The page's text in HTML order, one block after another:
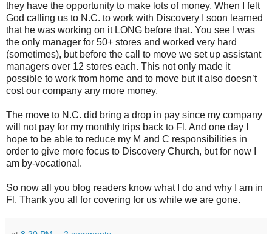
they have the opportunity to make lots of money. When I felt
God calling us to N.C. to work with Discovery I soon learned
that he was working on it LONG before that. You see I was
the only manager for 50+ stores and worked very hard
(sometimes), but before the call to move we set up assistant
managers over 12 stores each. This not only made it
possible to work from home and to move but it also doesn’t
cost our company any more money.
The move to N.C. did bring a drop in pay since my company
will not pay for my monthly trips back to Fl. And one day I
hope to be able to reduce my M and C responsibilities in
order to give more focus to Discovery Church, but for now I
am by-vocational.
So now all you blog readers know what I do and why I am in
Fl. Thank you all for covering for us while we are gone.